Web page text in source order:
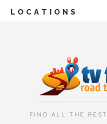
LOCATIONS
FIND ALL THE